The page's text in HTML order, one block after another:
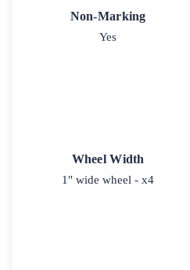
Non-Marking
Yes
Wheel Width
1" wide wheel - x4